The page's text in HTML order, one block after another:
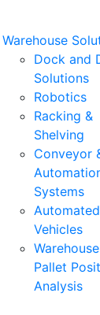
Warehouse
Dock and
Solutions
Robotics
Racking &
Shelving
Conveyor
Systems
Automated
Vehicles
Pallet
Analysis